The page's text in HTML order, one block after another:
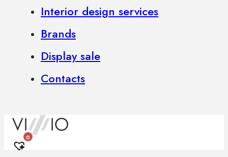
Interior design services
Brands
Display sale
Contacts
0